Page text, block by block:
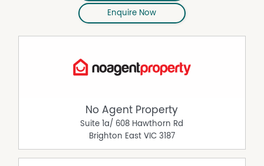
Enquire Now
No Agent Property
Suite 1a/ 608 Hawthorn Rd
Brighton East VIC 3187